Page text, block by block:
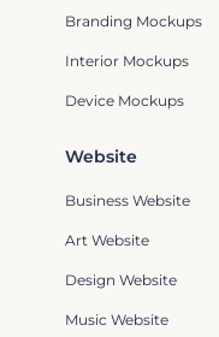
Branding Mockups
Interior Mockups
Device Mockups
Website
Business Website
Art Website
Design Website
Music Website